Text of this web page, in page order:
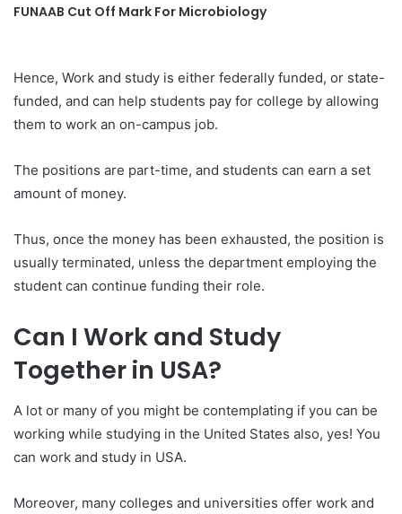
FUNAAB Cut Off Mark For Microbiology
Hence, Work and study is either federally funded, or state-
funded, and can help students pay for college by allowing
them to work an on-campus job.
The positions are part-time, and students can earn a set
amount of money.
Thus, once the money has been exhausted, the position is
usually terminated, unless the department employing the
student can continue funding their role.
Can I Work and Study
Together in USA?
A lot or many of you might be contemplating if you can be
working while studying in the United States also, yes! You
can work and study in USA.
Moreover, many colleges and universities offer work and